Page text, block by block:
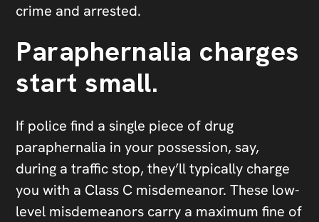
crime and arrested.
Paraphernalia charges
start small.
If police find a single piece of drug
paraphernalia in your possession, say,
during a traffic stop, they’ll typically charge
you with a Class C misdemeanor. These low-
level misdemeanors carry a maximum fine of